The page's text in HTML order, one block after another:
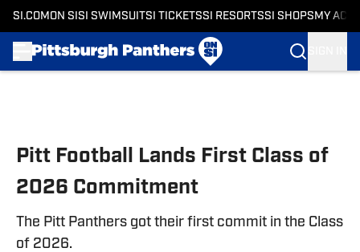
SI.COM ON SI SI SWIMSUITSI TICKETSSI RESORTSSI SHOPS MY
Pitt Football Lands First Class of
2026 Commitment
The Pitt Panthers got their first commit in the Class
of 2026.